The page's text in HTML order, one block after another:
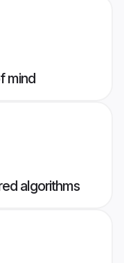
mind
algorithms